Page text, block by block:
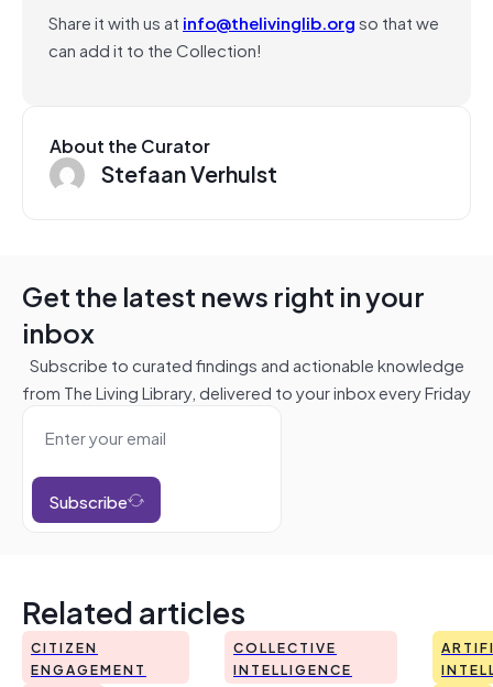
Share it with us at info@thelivinglib.orgso that we
can add it to the Collection!
About the Curator
Stefaan Verhulst
Get the latest news right in your
inbox
Subscribe to curated findings and actionable knowledge
from The Living Library, delivered to your inbox every Friday
Subscribe
Related articles
CITIZEN
ENGAGEMENT
COLLECTIVE
INTELLIGENCE